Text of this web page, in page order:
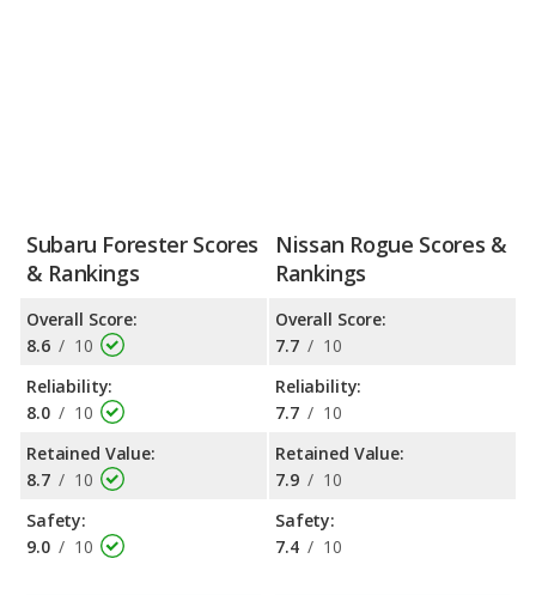
Subaru Forester Scores
& Rankings
Overall Score:
8.6 / 10
Reliability:
8.0 / 10
Retained Value:
8.7 / 10
Safety:
9.0 / 10
Nissan Rogue Scores &
Rankings
Overall Score:
7.7 / 10
Reliability:
7.7 / 10
Retained Value:
7.9 / 10
Safety:
7.4 / 10